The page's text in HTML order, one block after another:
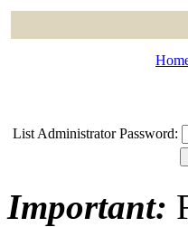
List Administrator Password:
Important: